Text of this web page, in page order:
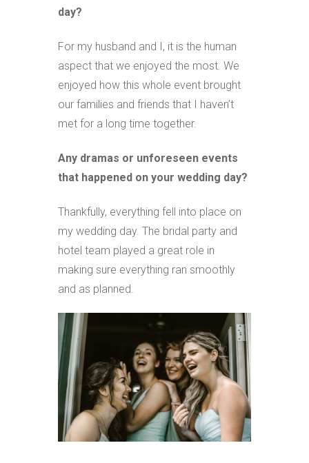
day?
For my husband and I, it is the human
aspect that we enjoyed the most. We
enjoyed how this whole event brought
our families and friends that I haven’t
met for a long time together.
Any dramas or unforeseen events
that happened on your wedding day?
Thankfully, everything fell into place on
my wedding day. The bridal party and
hotel team played a great role in
making sure everything ran smoothly
and as planned.